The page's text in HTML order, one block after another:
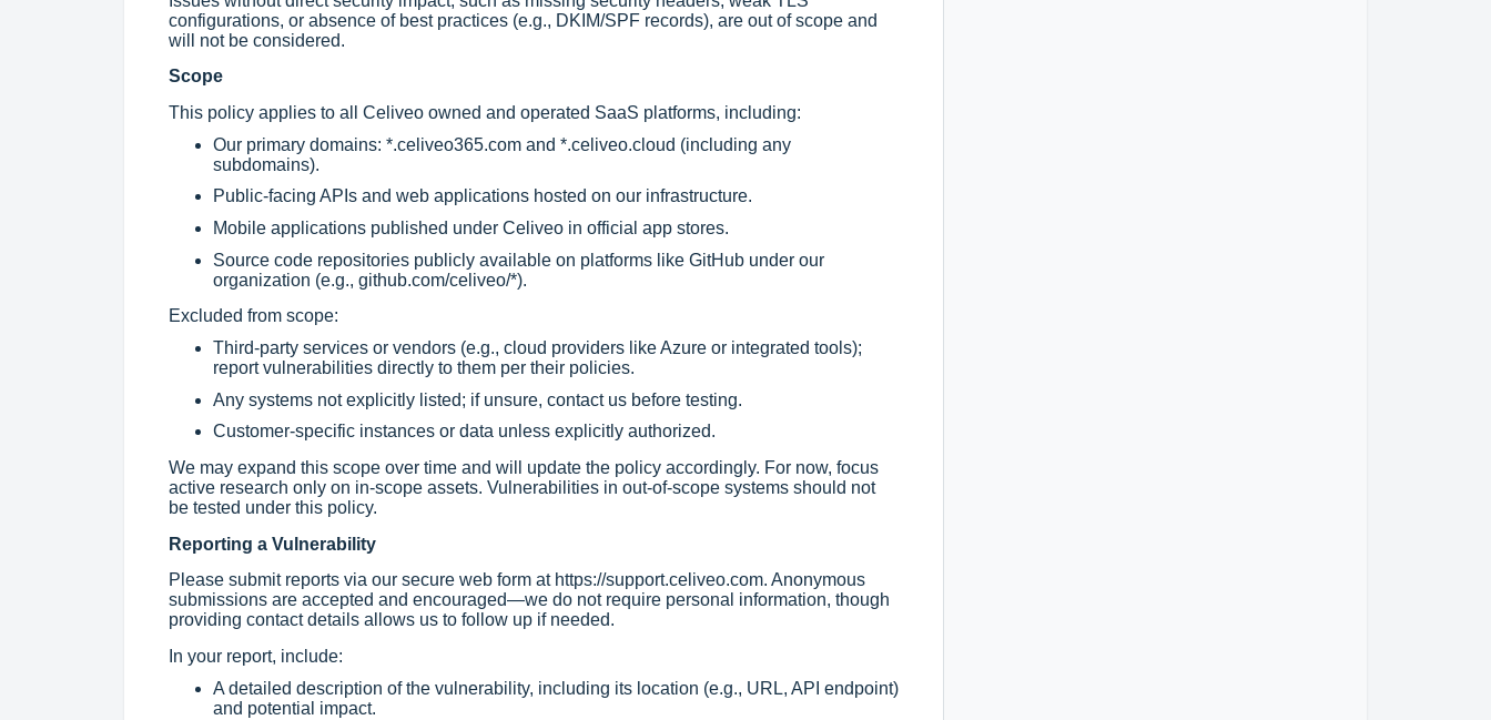
configurations, or absence of best practices (e.g., DKIM/SPF records), are out of scope and
will not be considered.
Scope
This policy applies to all Celiveo owned and operated SaaS platforms, including:
Our primary domains: *.celiveo365.com and *.celiveo.cloud (including any
subdomains).
Public-facing APIs and web applications hosted on our infrastructure.
Mobile applications published under Celiveo in official app stores.
Source code repositories publicly available on platforms like GitHub under our
organization (e.g., github.com/celiveo/*).
Excluded from scope:
Third-party services or vendors (e.g., cloud providers like Azure or integrated tools);
report vulnerabilities directly to them per their policies.
Any systems not explicitly listed; if unsure, contact us before testing.
Customer-specific instances or data unless explicitly authorized.
We may expand this scope over time and will update the policy accordingly. For now, focus
active research only on in-scope assets. Vulnerabilities in out-of-scope systems should not
be tested under this policy.
Reporting a Vulnerability
Please submit reports via our secure web form at https://support.celiveo.com. Anonymous
submissions are accepted and encouraged—we do not require personal information, though
providing contact details allows us to follow up if needed.
In your report, include:
A detailed description of the vulnerability, including its location (e.g., URL, API endpoint)
and potential impact.